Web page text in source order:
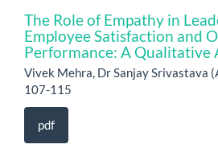
The Role of Empathy in
Employee Satisfaction and
Performance: A Qualitative
Vivek Mehra, Dr Sanjay Srivastava
107-115
pdf